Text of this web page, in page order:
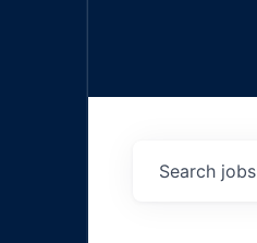
Search jobs